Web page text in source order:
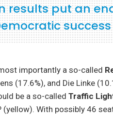
results put an
importantly a so-called
(17.6%), and Die Linke
be a so-called Traffic
(yellow). With possibly 46